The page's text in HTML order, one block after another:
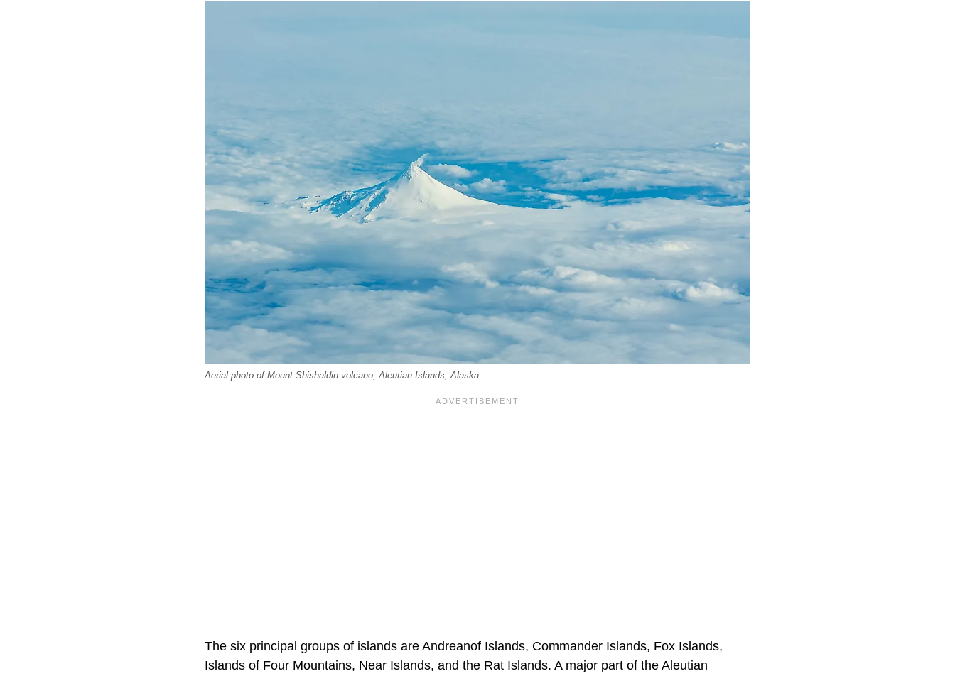
Aerial photo of Mount Shishaldin volcano, Aleutian Islands, Alaska.
The six principal groups of islands are Andreanof Islands, Commander Islands, Fox Islands,
Islands of Four Mountains, Near Islands, and the Rat Islands. A major part of the Aleutian